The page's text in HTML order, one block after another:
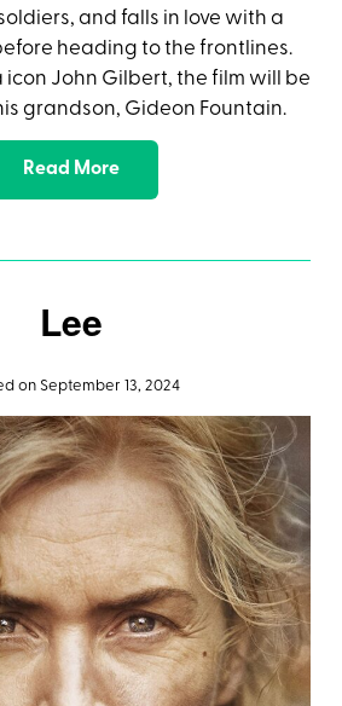
and falls in love with a
heading to the frontlines.
John Gilbert, the film will be
grandson, Gideon Fountain.
Read More
Lee
on September 13, 2024